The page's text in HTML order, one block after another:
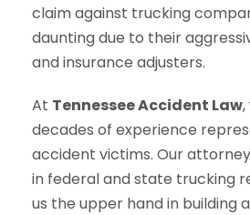
claim against trucking
daunting due to their
and insurance adjusters.
At Tennessee Accident Law
decades of experience
accident victims. Our
in federal and state trucking
us the upper hand in building